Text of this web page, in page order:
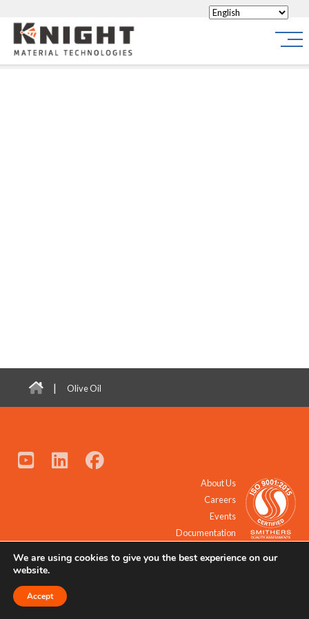
Knight Materials
| Olive Oil
About Us
Careers
Events
Documentation
© 2021 - 2026 All Rights Reserved.
We are using cookies to give you the best experience on our
website.
Accept